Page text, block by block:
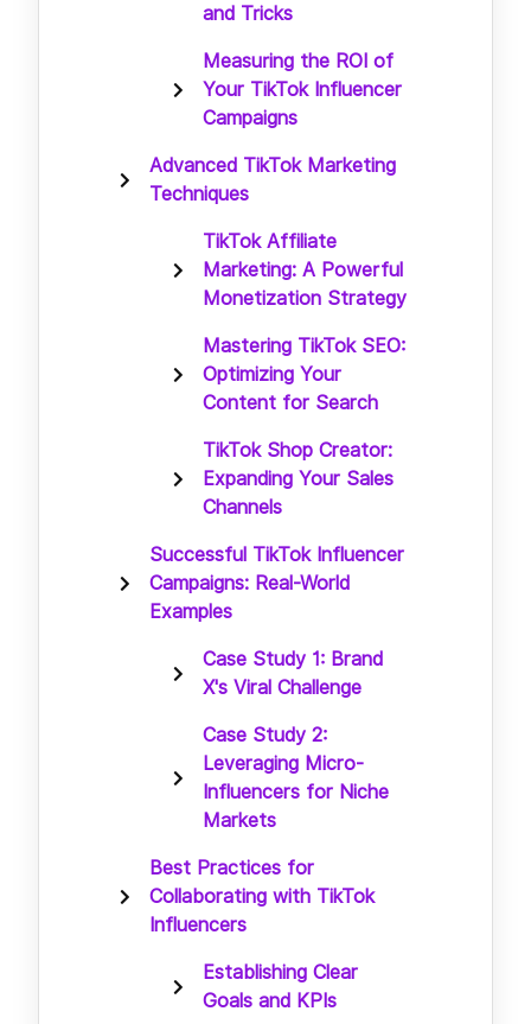
and Tricks
Measuring the ROI of
Your TikTok Influencer
Campaigns
Advanced TikTok Marketing
Techniques
TikTok Affiliate
Marketing: A Powerful
Monetization Strategy
Mastering TikTok SEO:
Optimizing Your
Content for Search
TikTok Shop Creator:
Expanding Your Sales
Channels
Successful TikTok Influencer
Campaigns: Real-World
Examples
Case Study 1: Brand
X's Viral Challenge
Case Study 2:
Leveraging Micro-
Influencers for Niche
Markets
Best Practices for
Collaborating with TikTok
Influencers
Establishing Clear
Goals and KPIs